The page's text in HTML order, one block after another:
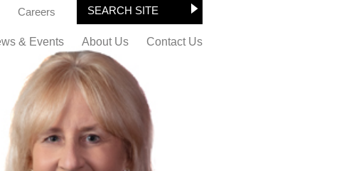
Careers
& Events About Us Contact Us